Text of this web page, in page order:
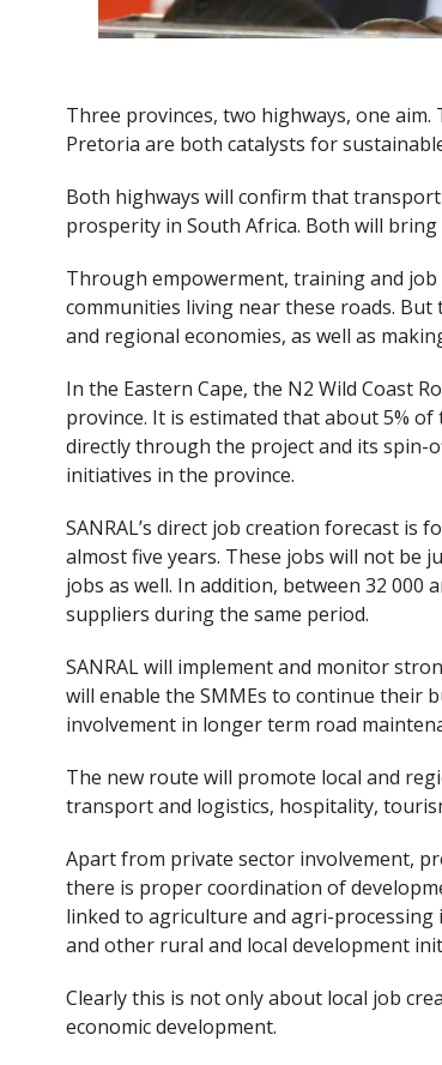
Three provinces, two highways, one
Pretoria are both catalysts for
Both highways will confirm that
prosperity in South Africa. Both will
Through empowerment, training and job
communities living near these roads.
and regional economies, as well as
In the Eastern Cape, the N2 Wild Coast
province. It is estimated that about 5%
directly through the project and its
initiatives in the province.
SANRAL’s direct job creation forecast
almost five years. These jobs will not be
jobs as well. In addition, between 32 000
suppliers during the same period.
SANRAL will implement and monitor
will enable the SMMEs to continue their
involvement in longer term road
The new route will promote local and
transport and logistics, hospitality,
Apart from private sector involvement,
there is proper coordination of
linked to agriculture and agri-processing
and other rural and local development
Clearly this is not only about local job
economic development.